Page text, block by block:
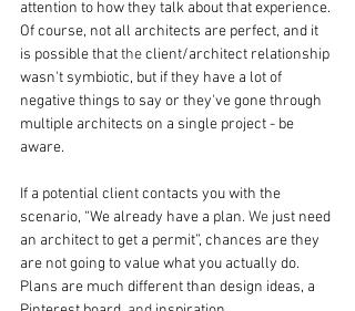
attention to how they talk about that experience.
Of course, not all architects are perfect, and it
is possible that the client/architect relationship
wasn't symbiotic, but if they have a lot of
negative things to say or they've gone through
multiple architects on a single project - be
aware.
If a potential client contacts you with the
scenario, “We already have a plan. We just need
an architect to get a permit”, chances are they
are not going to value what you actually do.
Plans are much different than design ideas, a